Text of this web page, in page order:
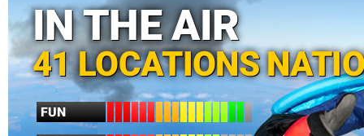
IN THE AIR
41 LOCATIONS
FUN